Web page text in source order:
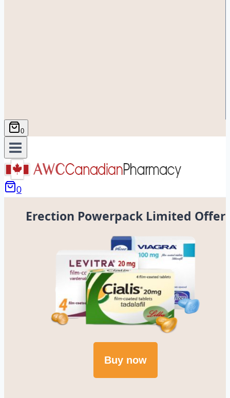
0
0
Erection Powerpack Limited Offer
Buy now